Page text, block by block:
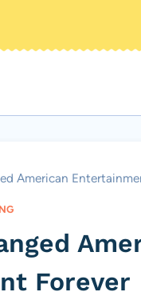
American
Forever